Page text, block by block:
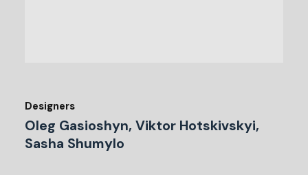
Designers
Oleg Gasioshyn, Viktor Hotskivskyi,
Sasha Shumylo